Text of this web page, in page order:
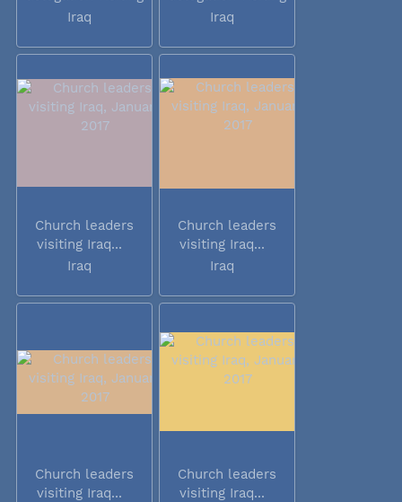
Iraq
Iraq
Iraq
Iraq
Church leaders
visiting Iraq...
Iraq
Church leaders
visiting Iraq...
Iraq
Church leaders
visiting Iraq...
Church leaders
visiting Iraq...